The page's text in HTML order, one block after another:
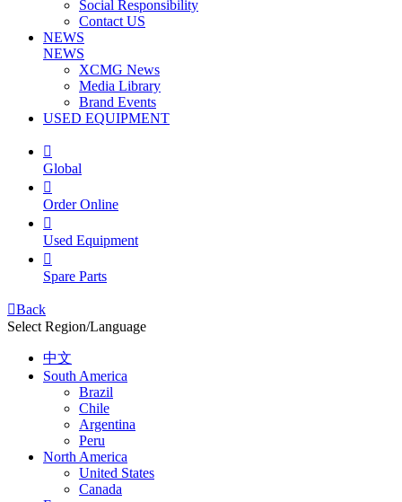
Social Responsibility
Contact US
NEWS
NEWS
XCMG News
Media Library
Brand Events
USED EQUIPMENT

Global

Order Online

Used Equipment

Spare Parts
Back
Select Region/Language
中文
South America
Brazil
Chile
Argentina
Peru
North America
United States
Canada